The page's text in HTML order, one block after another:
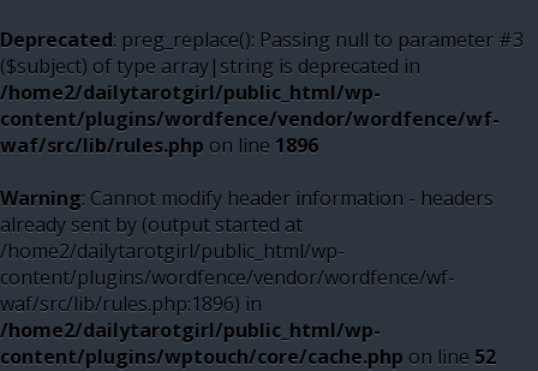
Deprecated: preg_replace(): Passing null to parameter #3
($subject) of type array|string is deprecated in
/home2/dailytarotgirl/public_html/wp-
content/plugins/wordfence/vendor/wordfence/wf-
waf/src/lib/rules.php on line 1896
Warning: Cannot modify header information - headers
already sent by (output started at
/home2/dailytarotgirl/public_html/wp-
content/plugins/wordfence/vendor/wordfence/wf-
waf/src/lib/rules.php:1896) in
/home2/dailytarotgirl/public_html/wp-
content/plugins/wptouch/core/cache.php on line 52